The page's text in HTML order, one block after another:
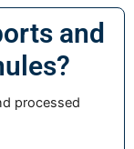
and
processed